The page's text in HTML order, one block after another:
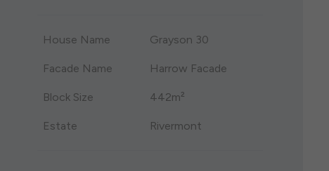
onto a spacious acreage block or have found the
range of options to suit your block size, budget, and
land package in North Brisbane. Featuring some of
and land north of Brisbane ensures that your home
House Name Grayson 30
Facade Name Harrow Facade
Block Size 442m²
Estate Rivermont